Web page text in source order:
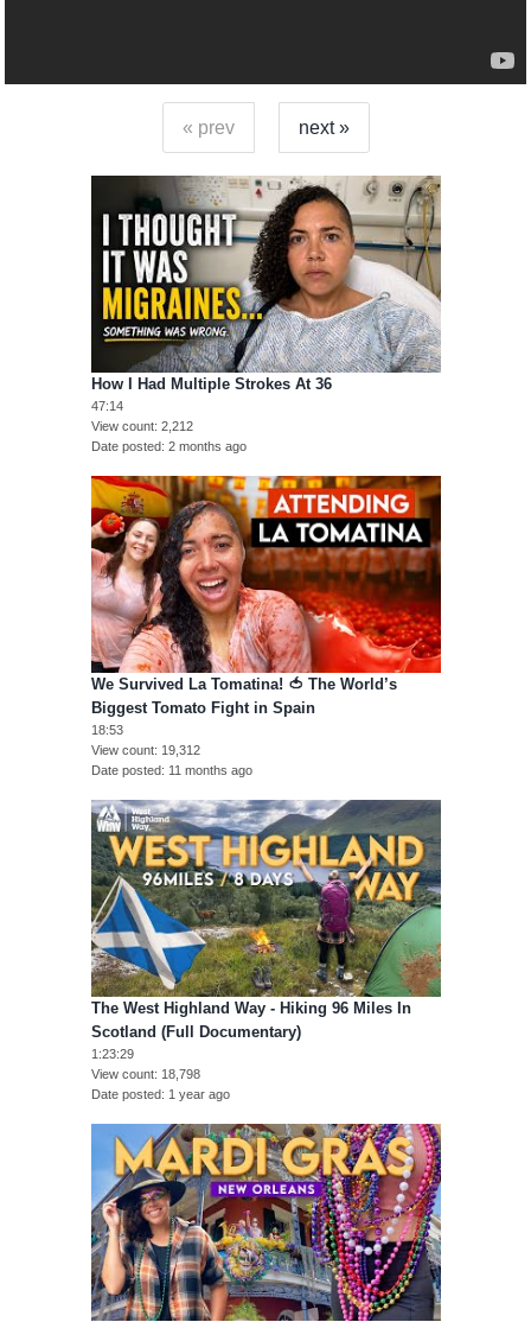
« prev next »
How I Had Multiple Strokes At 36
47:14
View count 2,212
Date posted 2 months ago
We Survived La Tomatina! 🍅 The World’s
Biggest Tomato Fight in Spain
18:53
View count
19,312
Date posted
11 months ago
The West Highland Way - Hiking 96 Miles In
Scotland (Full Documentary)
1:23:29
View count
18,798
Date posted
1 year ago